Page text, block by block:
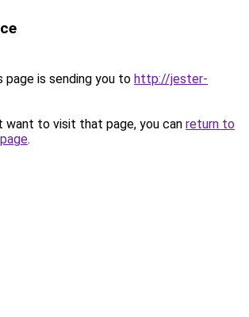
page is sending you to http://jester-
want to visit that page, you can return to
.